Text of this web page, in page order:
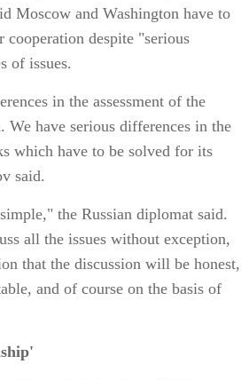
Moscow and Washington have to
cooperation despite "serious
of issues.
in the assessment of the
We have serious differences in the
which have to be solved for its
said.
the Russian diplomat said.
all the issues without exception,
that the discussion will be honest,
and of course on the basis of